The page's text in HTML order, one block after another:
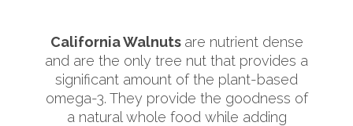
California Walnuts are nutrient dense
and are the only tree nut that provides a
significant amount of the plant-based
omega-3. They provide the goodness of
a natural whole food while adding